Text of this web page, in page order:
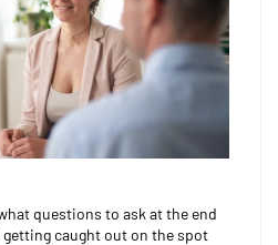
questions to ask at the end
caught out on the spot